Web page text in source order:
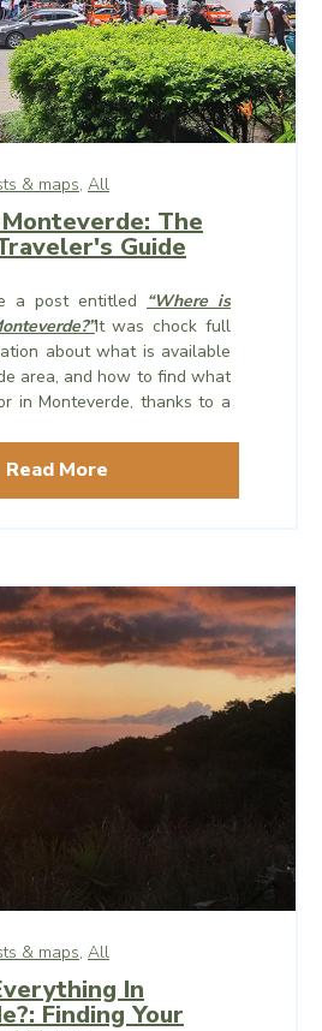
& maps, All
The
Guide
a post entitled “Where is
It was chock full
about what is available
area, and how to find what
in Monteverde, thanks to a
Read More
& maps, All
In
Finding Your